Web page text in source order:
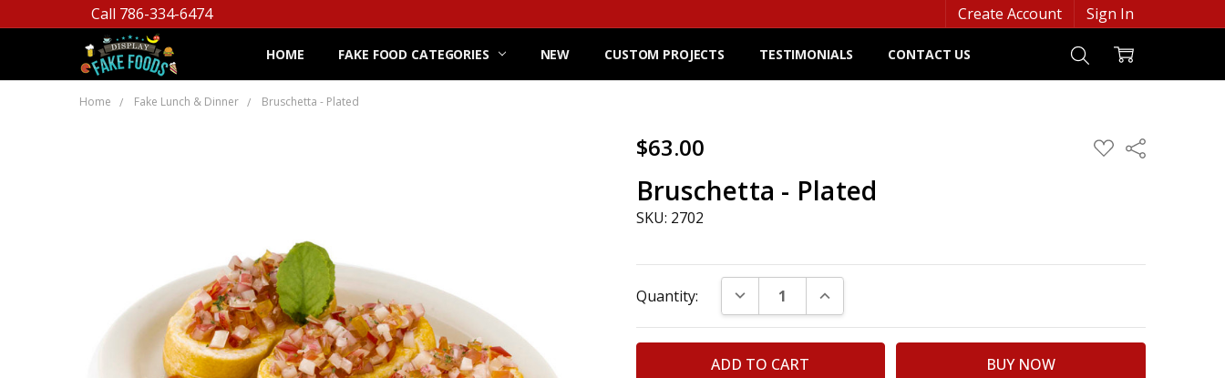
Call 786-334-6474 Create Account Sign In
HOME FAKE FOOD CATEGORIES NEW CUSTOM PROJECTS TESTIMONIALS CONTACT US
Home Fake Lunch & Dinner Bruschetta - Plated
$63.00 ADD
TO
Share
Bruschetta - Plated
SKU: 2702
Stock:
Quantity: DECREASE QUANTITY:INCREASE QUANTITY: